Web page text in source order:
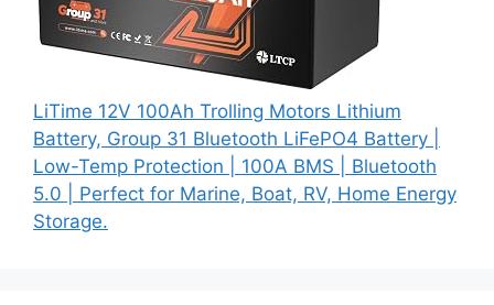
LiTime 12V 100Ah Trolling Motors Lithium
Battery, Group 31 Bluetooth LiFePO4 Battery |
Low-Temp Protection | 100A BMS | Bluetooth
5.0 | Perfect for Marine, Boat, RV, Home Energy
Storage.